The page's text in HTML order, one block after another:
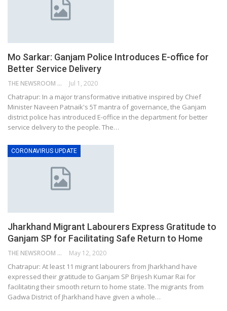
Mo Sarkar: Ganjam Police Introduces E-office for
Better Service Delivery
THE NEWSROOM NETWORK Jul 1, 2020
Chatrapur: In a major transformative initiative inspired by Chief
Minister Naveen Patnaik's 5T mantra of governance, the Ganjam
district police has introduced E-office in the department for better
service delivery to the people. The…
CORONAVIRUS UPDATE
Jharkhand Migrant Labourers Express Gratitude to
Ganjam SP for Facilitating Safe Return to Home
THE NEWSROOM NETWORK May 12, 2020
Chatrapur: At least 11 migrant labourers from Jharkhand have
expressed their gratitude to Ganjam SP Brijesh Kumar Rai for
facilitating their smooth return to home state. The migrants from
Gadwa District of Jharkhand have given a whole…